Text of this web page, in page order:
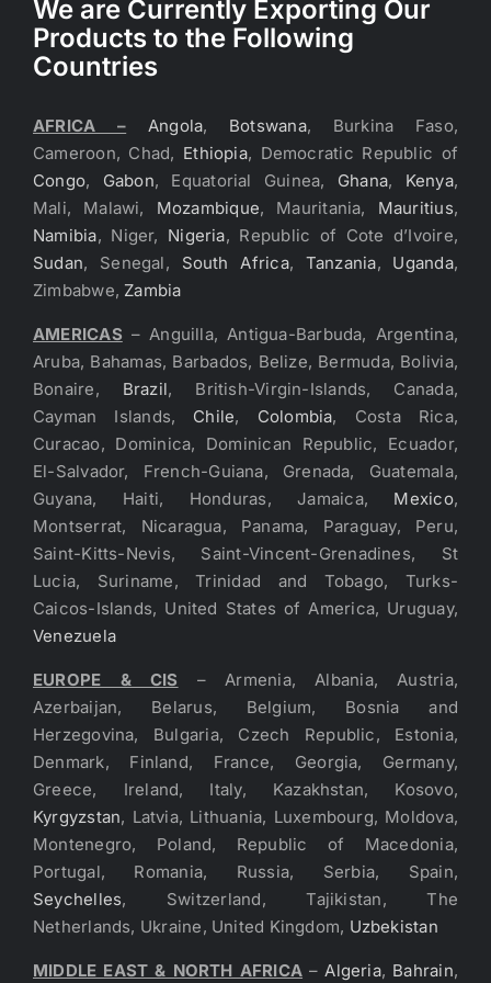
We are Currently Exporting Our
Products to the Following
Countries
AFRICA – Angola, Botswana, Burkina Faso,
Cameroon, Chad, Ethiopia, Democratic Republic of
Congo, Gabon, Equatorial Guinea, Ghana, Kenya,
Mali, Malawi, Mozambique, Mauritania, Mauritius,
Namibia, Niger, Nigeria, Republic of Cote d’Ivoire,
Sudan, Senegal, South Africa, Tanzania, Uganda,
Zimbabwe, Zambia
AMERICAS – Anguilla, Antigua-Barbuda, Argentina,
Aruba, Bahamas, Barbados, Belize, Bermuda, Bolivia,
Bonaire, Brazil, British-Virgin-Islands, Canada,
Cayman Islands, Chile, Colombia, Costa Rica,
Curacao, Dominica, Dominican Republic, Ecuador,
El-Salvador, French-Guiana, Grenada, Guatemala,
Guyana, Haiti, Honduras, Jamaica, Mexico,
Montserrat, Nicaragua, Panama, Paraguay, Peru,
Saint-Kitts-Nevis, Saint-Vincent-Grenadines, St
Lucia, Suriname, Trinidad and Tobago, Turks-
Caicos-Islands, United States of America, Uruguay,
Venezuela
EUROPE & CIS – Armenia, Albania, Austria,
Azerbaijan, Belarus, Belgium, Bosnia and
Herzegovina, Bulgaria, Czech Republic, Estonia,
Denmark, Finland, France, Georgia, Germany,
Greece, Ireland, Italy, Kazakhstan, Kosovo,
Kyrgyzstan, Latvia, Lithuania, Luxembourg, Moldova,
Montenegro, Poland, Republic of Macedonia,
Portugal, Romania, Russia, Serbia, Spain,
Seychelles, Switzerland, Tajikistan, The
Netherlands, Ukraine, United Kingdom, Uzbekistan
MIDDLE EAST & NORTH AFRICA – Algeria, Bahrain,